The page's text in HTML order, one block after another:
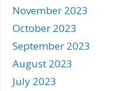
November 2023
October 2023
September 2023
August 2023
July 2023